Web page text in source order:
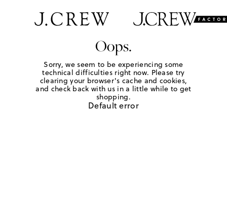
Oops.
Sorry, we seem to be experiencing some
technical difficulties right now. Please try
clearing your browser's cache and cookies,
and check back with us in a little while to get
shopping.
Default error